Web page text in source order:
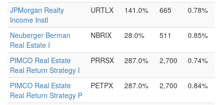
JPMorgan Realty
Income Instl
URTLX 141.0% 665 0.78%
Neuberger Berman
Real Estate I
NBRIX 28.0% 511 0.85%
PIMCO Real Estate
Real Return Strategy I
PRRSX 287.0% 2,700 0.74%
PIMCO Real Estate
Real Return Strategy P
PETPX 287.0% 2,700 0.84%